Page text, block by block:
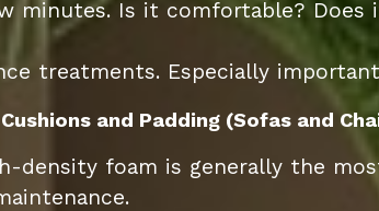
minutes. Is it comfortable? Does
treatments. Especially
and Padding (Sofas and
density foam is generally the